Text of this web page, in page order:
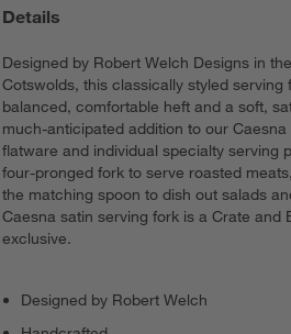
Details
Designed by Robert Welch Designs in
Cotswolds, this classically styled serving
balanced, comfortable heft and a soft,
much-anticipated addition to our
flatware and individual specialty serving
four-pronged fork to serve roasted
the matching spoon to dish out salads
Caesna satin serving fork is a Crate and
exclusive.
Designed by Robert Welch